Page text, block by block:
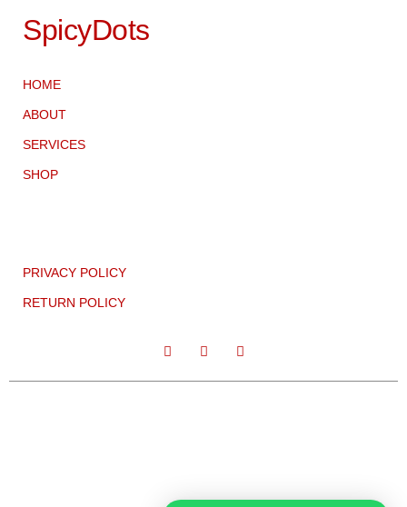
SpicyDots
HOME
ABOUT
SERVICES
SHOP
PRIVACY POLICY
RETURN POLICY